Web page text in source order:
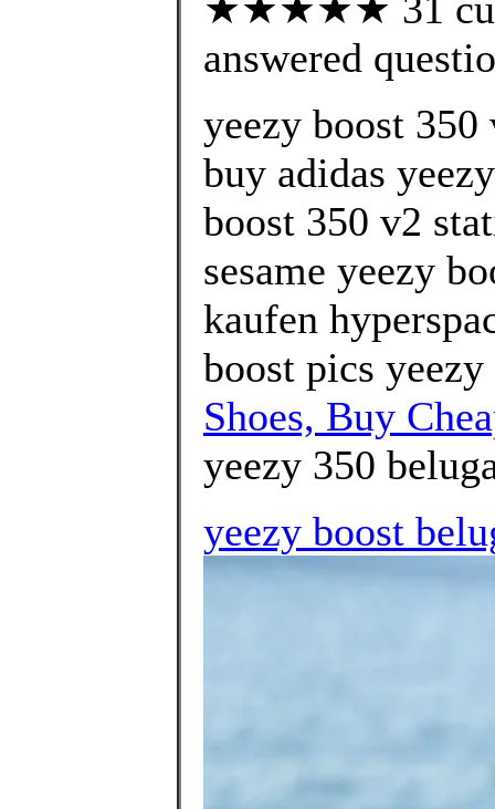
answered
yeezy boost
buy adidas
boost 350 v2
sesame yeezy
kaufen
boost pics
Shoes, Buy
yeezy 350
yeezy boost